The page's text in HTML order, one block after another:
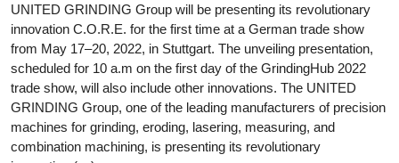
UNITED GRINDING Group will be presenting its revolutionary
innovation C.O.R.E. for the first time at a German trade show
from May 17–20, 2022, in Stuttgart. The unveiling presentation,
scheduled for 10 a.m on the first day of the GrindingHub 2022
trade show, will also include other innovations. The UNITED
GRINDING Group, one of the leading manufacturers of precision
machines for grinding, eroding, lasering, measuring, and
combination machining, is presenting its revolutionary